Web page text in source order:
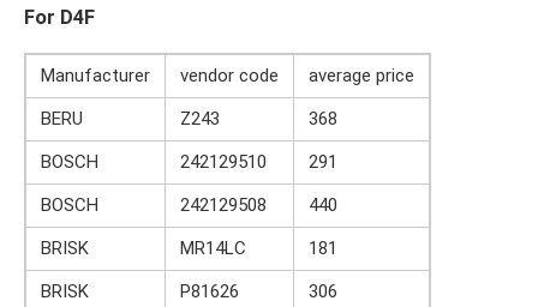
For D4F
Manufacturer vendor code
average price
BERU
Z243
368
BOSCH
242129510
291
BOSCH
242129508
440
BRISK
MR14LC
181
BRISK
P81626
306